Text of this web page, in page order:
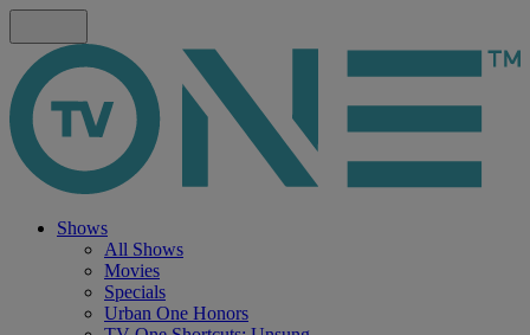
Shows
All Shows
Movies
Specials
Urban One Honors